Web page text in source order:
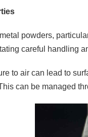
powders,
careful handling
to air can lead to
can be managed